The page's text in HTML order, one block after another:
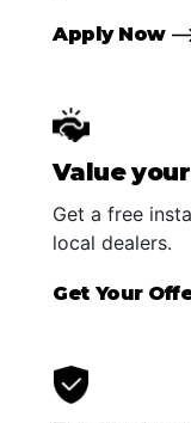
Apply Now
Value
Get a free
local dealers.
Get Your